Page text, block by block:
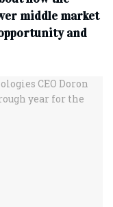
middle market
and